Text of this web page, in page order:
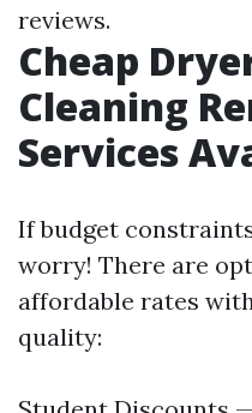
reviews.
Cheap
Cleaning
Services
If budget
worry! There are
affordable rates
quality: